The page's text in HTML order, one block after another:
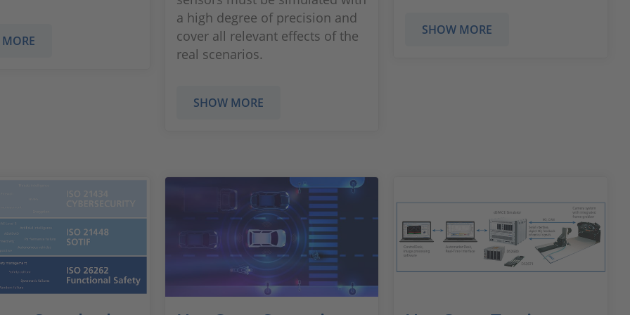
a high degree of precision and
cover all relevant effects of the
real scenarios.
SHOW MORE
SHOW MORE